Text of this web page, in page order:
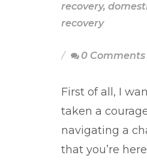
recovery,
recovery
0 Comments
First of all, I
taken a
navigating a
that you’re